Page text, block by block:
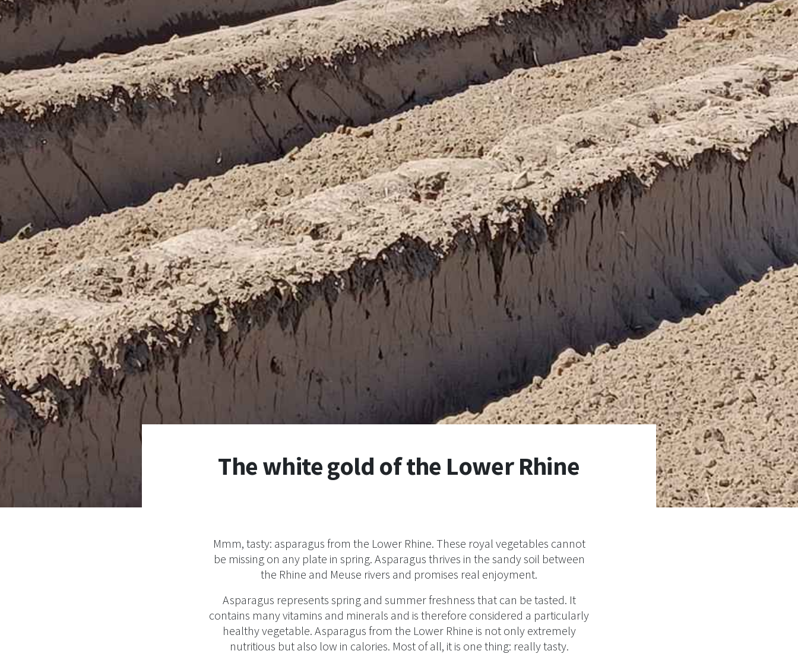
The white gold of the Lower Rhine
Mmm, tasty: asparagus from the Lower Rhine. These royal vegetables cannot
be missing on any plate in spring. Asparagus thrives in the sandy soil between
the Rhine and Meuse rivers and promises real enjoyment.
Asparagus represents spring and summer freshness that can be tasted. It
contains many vitamins and minerals and is therefore considered a particularly
healthy vegetable. Asparagus from the Lower Rhine is not only extremely
nutritious but also low in calories. Most of all, it is one thing: really tasty.